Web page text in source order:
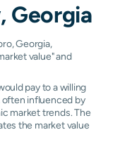
Georgia
Georgia,
value" and
pay to a willing
often influenced by
market trends. The
the market value